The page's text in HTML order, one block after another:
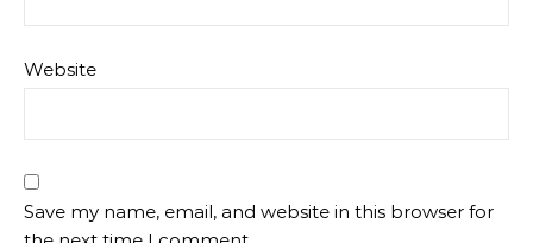
Website
Save my name, email, and website in this browser for